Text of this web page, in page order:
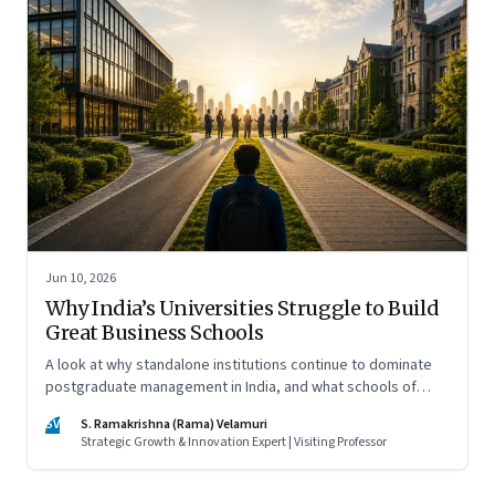
Jun 10, 2026
Why India’s Universities Struggle to Build
Great Business Schools
A look at why standalone institutions continue to dominate
postgraduate management in India, and what schools of
they hope to compete
SV
S. Ramakrishna (Rama) Velamuri
Strategic Growth & Innovation Expert | Visiting Professor